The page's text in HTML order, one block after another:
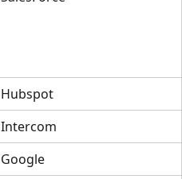
Hubspot
Intercom
Google